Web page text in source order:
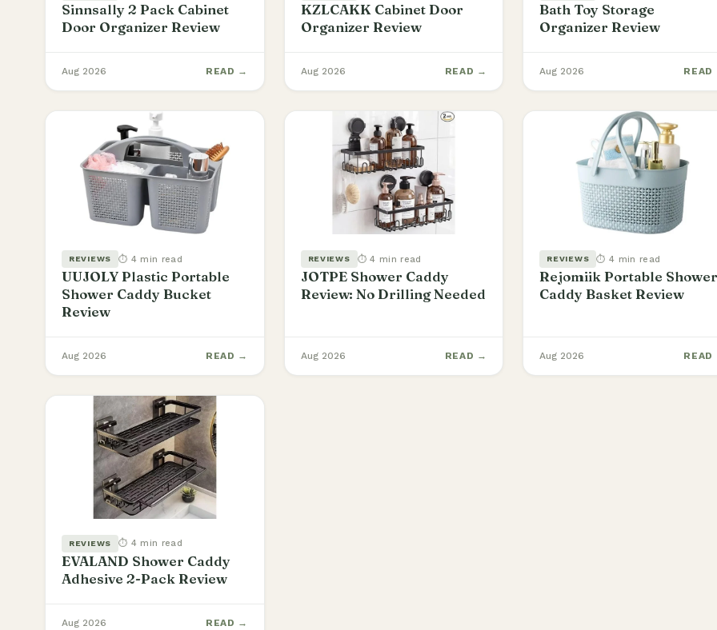
Sinnsally 2 Pack Cabinet
Door Organizer Review
Aug 2026 READ →
KZLCAKK Cabinet Door
Organizer Review
Aug 2026 READ →
Bath Toy Storage
Organizer Review
Aug 2026
REVIEWS ⏱ 4 min read
UUJOLY Plastic Portable
Shower Caddy Bucket
Review
Aug 2026 READ →
REVIEWS ⏱ 4 min read
JOTPE Shower Caddy
Review: No Drilling Needed
Aug 2026 READ →
REVIEWS ⏱ 4 min read
Rejomiik Portable
Caddy Basket Review
Aug 2026
REVIEWS ⏱ 4 min read
EVALAND Shower Caddy
Adhesive 2-Pack Review
Aug 2026 READ →